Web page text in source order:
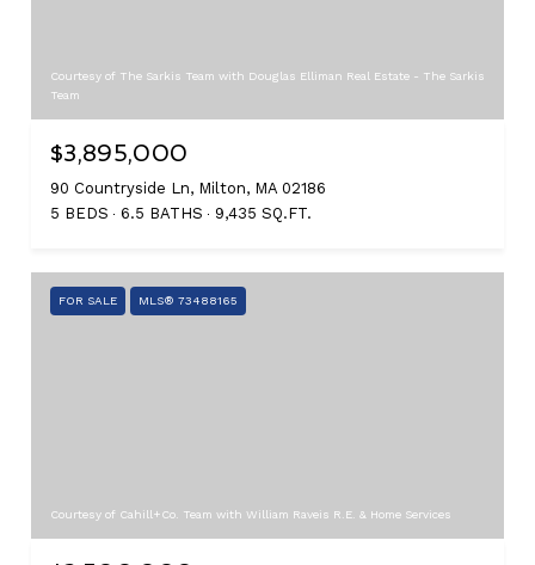
Courtesy of The Sarkis Team with Douglas Elliman Real Estate - The Sarkis
Team
$3,895,000
90 Countryside Ln, Milton, MA 02186
5 BEDS
6.5 BATHS 9,435 SQ.FT.
FOR SALE MLS® 73488165
Courtesy of Cahill+Co. Team with William Raveis R.E. & Home Services